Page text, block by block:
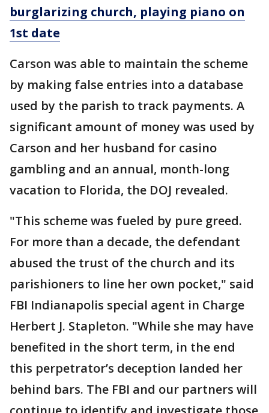
burglarizing church, playing piano on
1st date
Carson was able to maintain the scheme
by making false entries into a database
used by the parish to track payments. A
significant amount of money was used by
Carson and her husband for casino
gambling and an annual, month-long
vacation to Florida, the DOJ revealed.
"This scheme was fueled by pure greed.
For more than a decade, the defendant
abused the trust of the church and its
parishioners to line her own pocket," said
FBI Indianapolis special agent in Charge
Herbert J. Stapleton. "While she may have
benefited in the short term, in the end
this perpetrator’s deception landed her
behind bars. The FBI and our partners will